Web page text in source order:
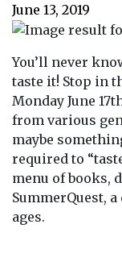
June 13, 2019
You’ll never
taste it! Stop in
Monday June
from various
maybe
required to
menu of books,
SummerQuest,
ages.